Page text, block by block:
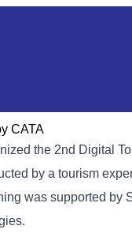
CATA
the 2nd Digital
by a tourism
was supported